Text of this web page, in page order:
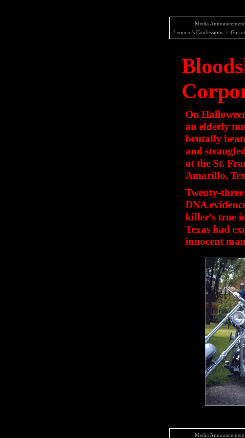
Media
Leoncio's Confessions ·
On
an elderly
brutally
and
at the St.
Amarillo,
Twenty-
DNA
killer's true
Texas had
innocent
Media